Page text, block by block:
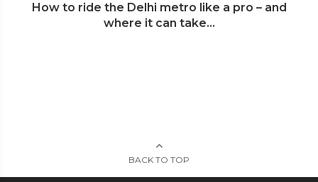
How to ride the Delhi metro like a pro – and
where it can take...
BACK TO TOP